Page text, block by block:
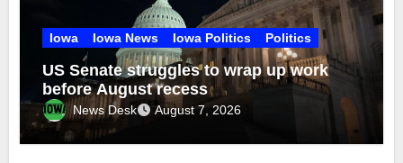
Iowa Iowa News Iowa Politics Politics
US Senate struggles to wrap up work
before August recess
News Desk August 7, 2026